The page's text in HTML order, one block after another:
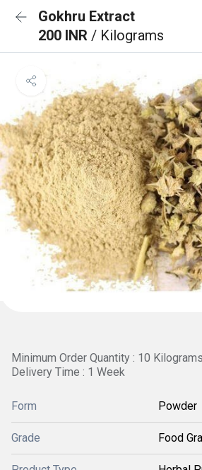
Gokhru Extract
200 INR / Kilograms
Minimum Order Quantity : 10 Kilograms
Delivery Time : 1 Week
Form Powder
Grade Food